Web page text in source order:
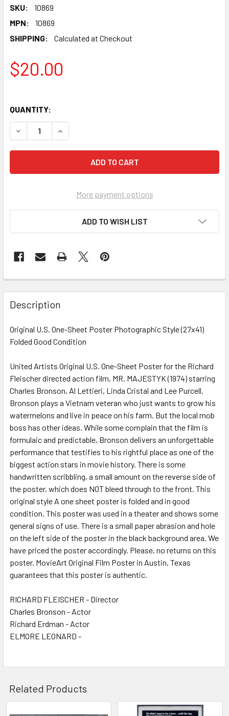
SKU:
10869
MPN:
10869
SHIPPING:
Calculated at Checkout
$20.00
QUANTITY:
More payment options
ADD TO WISH LIST
FREQUENTLY
BOUGHT
TOGETHER:
SELECT
ADD
TO CART
Description
Original U.S. One-Sheet Poster Photographic Style (27x41)
Folded Good Condition
United Artists Original U.S. One-Sheet Poster for the Richard
Fleischer directed action film, MR. MAJESTYK (1974) starring
Charles Bronson, Al Lettieri, Linda Cristal and Lee Purcell.
Bronson plays a Vietnam veteran who just wants to grow his
watermelons and live in peace on his farm. But the local mob
boss has other ideas. While some complain that the film is
formulaic and predictable, Bronson delivers an unforgettable
performance that testifies to his rightful place as one of the
biggest action stars in movie history. There is some
handwritten scribbling, a small amount on the reverse side of
the poster, which does NOT bleed through to the front. This
original style A one sheet poster is folded and in good
condition. This poster was used in a theater and shows some
general signs of use. There is a small paper abrasion and hole
on the left side of the poster in the black background area. We
have priced the poster accordingly. Please, no returns on this
poster. MovieArt Original Film Poster in Austin, Texas
guarantees that this poster is authentic.
RICHARD FLEISCHER - Director
Charles Bronson - Actor
Richard Erdman - Actor
ELMORE LEONARD -
Related Products